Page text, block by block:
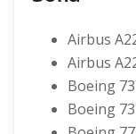
Airbus
Airbus
Boeing
Boeing